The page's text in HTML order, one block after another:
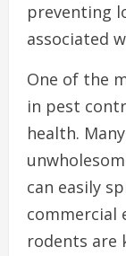
preventing
associated
One of the
in pest
health.
can easily
commercial
rodents are